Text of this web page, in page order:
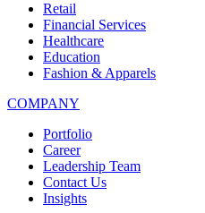
Retail
Financial Services
Healthcare
Education
Fashion & Apparels
COMPANY
Portfolio
Career
Leadership Team
Contact Us
Insights